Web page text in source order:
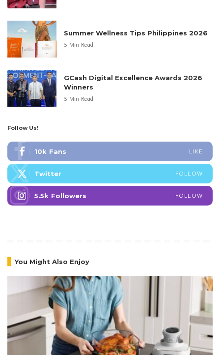
Summer Wellness Tips Philippines 2026
5 Min Read
GCash Digital Excellence Awards 2026
Winners
5 Min Read
Follow Us!
10k Fans LIKE
Twitter FOLLOW
5.5k Followers FOLLOW
You Might Also Enjoy